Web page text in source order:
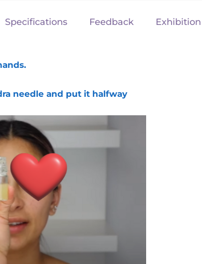
Specifications Feedback Exhibition
needle and put it halfway